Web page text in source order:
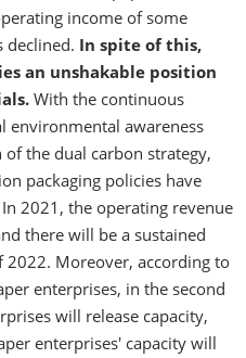
income of some
declined. In spite of this,
an unshakable position
With the continuous
environmental awareness
the dual carbon strategy,
packaging policies have
2021, the operating revenue
there will be a sustained
Moreover, according to
enterprises, in the second
will release capacity,
enterprises' capacity will